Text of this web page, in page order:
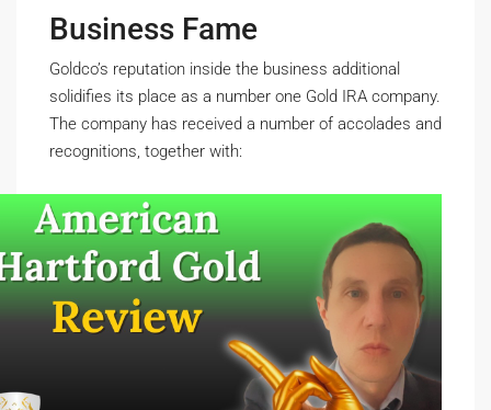
Business Fame
Goldco’s reputation inside the business additional
solidifies its place as a number one Gold IRA company.
The company has received a number of accolades and
recognitions, together with: